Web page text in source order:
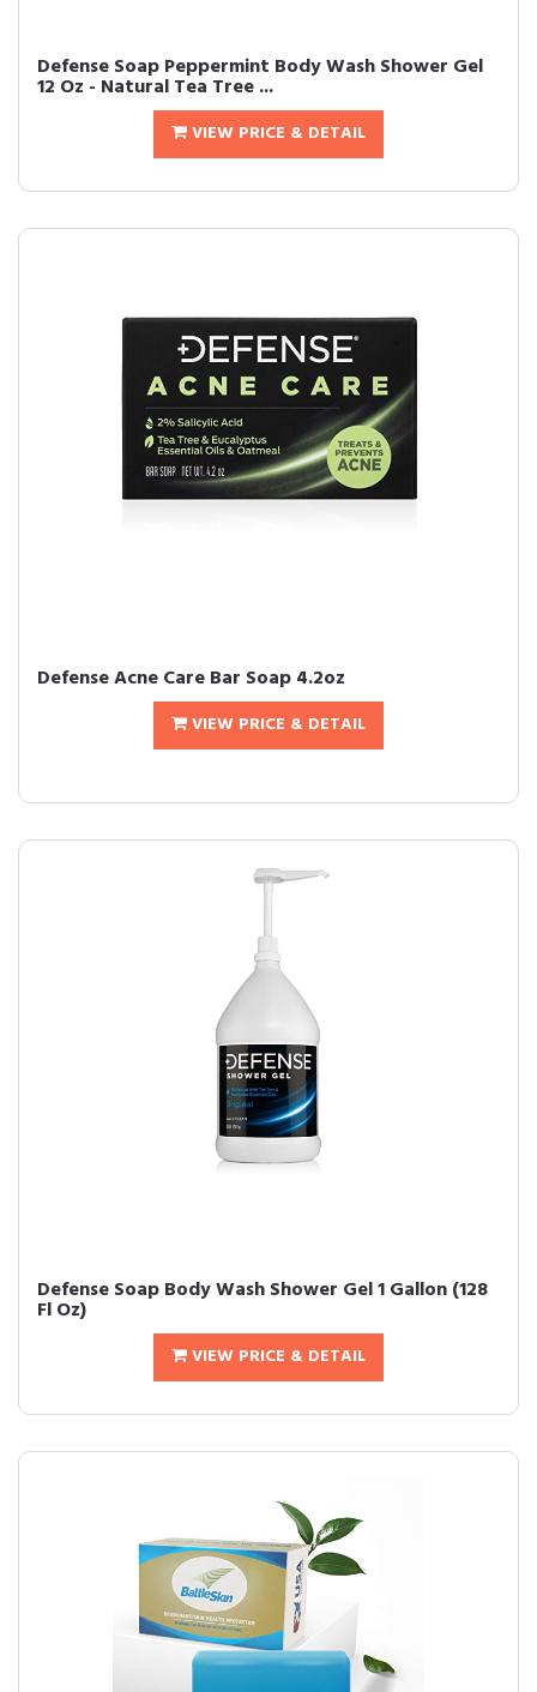
Defense Soap Peppermint Body Wash Shower Gel
12 Oz - Natural Tea Tree ...
VIEW PRICE & DETAIL
Defense Acne Care Bar Soap 4.2oz
VIEW PRICE & DETAIL
Defense Soap Body Wash Shower Gel 1 Gallon (128
Fl Oz)
VIEW PRICE & DETAIL